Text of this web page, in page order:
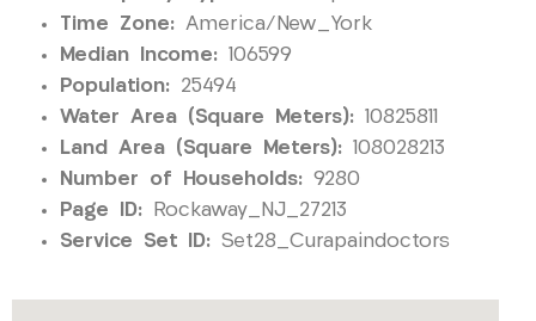
Time Zone: America/New_York
Median Income: 106599
Population: 25494
Water Area (Square Meters): 10825811
Land Area (Square Meters): 108028213
Number of Households: 9280
Page ID: Rockaway_NJ_27213
Service Set ID: Set28_Curapaindoctors